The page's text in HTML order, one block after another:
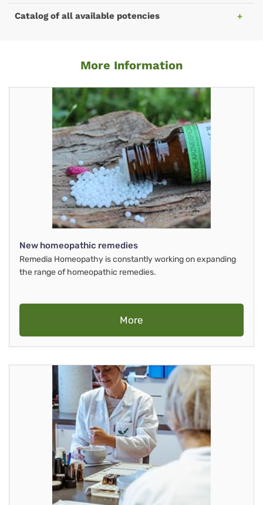
Catalog of all available potencies
More Information
New homeopathic remedies
Remedia Homeopathy is constantly working on expanding
the range of homeopathic remedies.
More